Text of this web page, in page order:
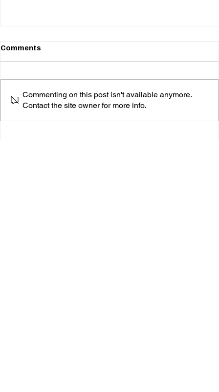
Comments
Commenting on this post isn't available anymore.
Contact the site owner for more info.